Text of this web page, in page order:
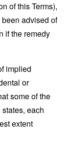
of this Terms),
advised of
if the remedy
implied
or
some of the
each
extent